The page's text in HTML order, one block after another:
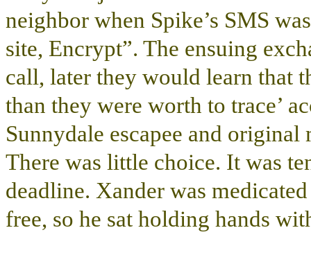
neighbor when Spike’s SMS
site, Encrypt”. The ensuing
call, later they would learn that
than they were worth to trace’
Sunnydale escapee and
There was little choice. It was
deadline. Xander was
free, so he sat holding hands